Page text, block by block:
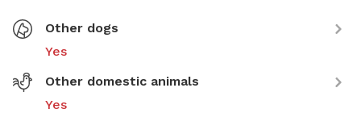
Other dogs
Yes
Other domestic animals
Yes